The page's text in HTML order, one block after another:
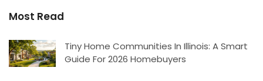
Most Read
Tiny Home Communities In Illinois: A Smart
Guide For 2026 Homebuyers